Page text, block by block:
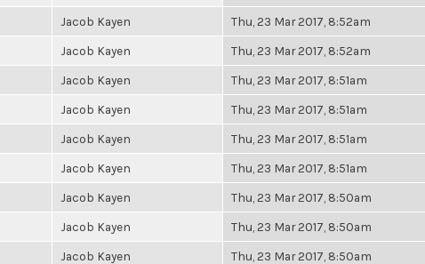
Jacob Kayen Thu, 23 Mar 2017, 8:52am
Jacob Kayen Thu, 23 Mar 2017, 8:52am
Jacob Kayen Thu, 23 Mar 2017, 8:51am
Jacob Kayen Thu, 23 Mar 2017, 8:51am
Jacob Kayen Thu, 23 Mar 2017, 8:51am
Jacob Kayen Thu, 23 Mar 2017, 8:51am
Jacob Kayen Thu, 23 Mar 2017, 8:50am
Jacob Kayen Thu, 23 Mar 2017, 8:50am
Jacob Kayen Thu, 23 Mar 2017, 8:50am